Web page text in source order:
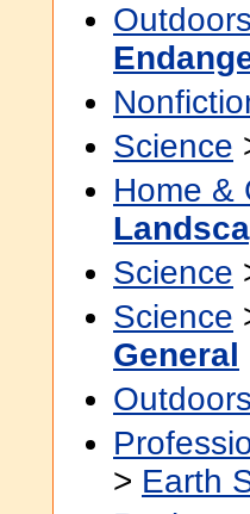
Science
Home &
Science
Science
General
> Earth